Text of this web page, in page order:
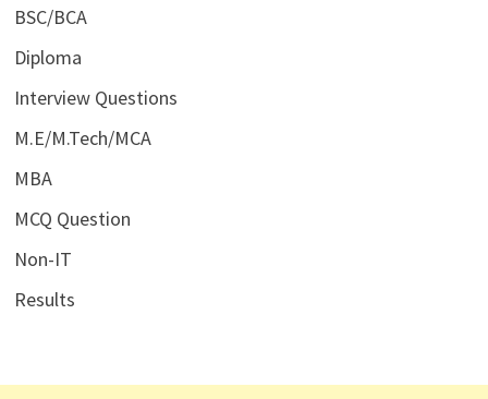
BSC/BCA
Diploma
Interview Questions
M.E/M.Tech/MCA
MBA
MCQ Question
Non-IT
Results